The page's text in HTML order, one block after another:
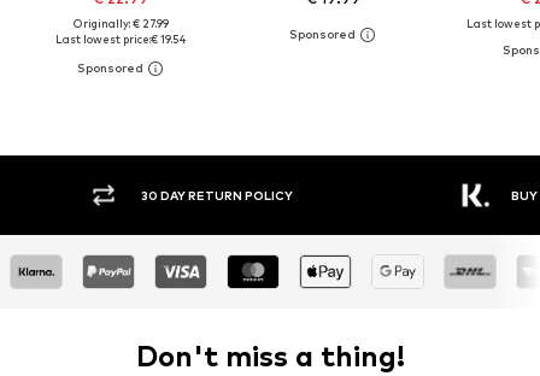
Originally: € 27.99
Last lowest price:€ 19.54
Last lowest
30 DAY RETURN POLICY BUY
Don't miss a thing!